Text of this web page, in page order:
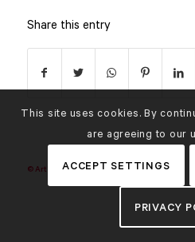
Share this entry
© Art'Ur Achitectes | Credits
This site uses cookies. By
are agreeing to our
ACCEPT SETTINGS
PRIVACY